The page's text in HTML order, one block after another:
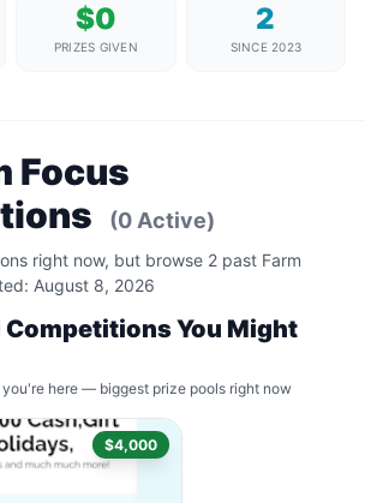
$0
PRIZES GIVEN
2
SINCE 2023
Focus
(0 Active)
right now, but browse 2 past Farm
August 8, 2026
Competitions You Might
here — biggest prize pools right now
$4,000